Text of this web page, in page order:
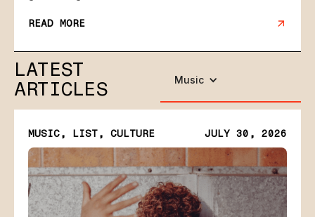
READ MORE
LATEST
ARTICLES
Music
MUSIC, LIST, CULTURE JULY 30, 2026